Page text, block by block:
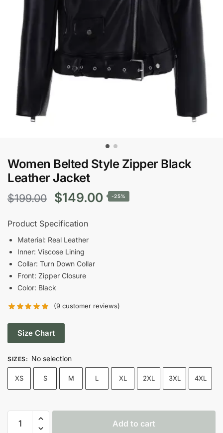
Women Belted Style Zipper Black
Leather Jacket
$199.00
Original
price
was:
$199.00.
$149.00Current
-25%
Product Specification
Material: Real Leather
Inner: Viscose Lining
Collar: Turn Down Collar
Front: Zipper Closure
Color: Black
(9 customer reviews)
Size Chart
SIZES: No selection
XS S M L XL 2XL 3XL 4XL
Belted
Add to cart